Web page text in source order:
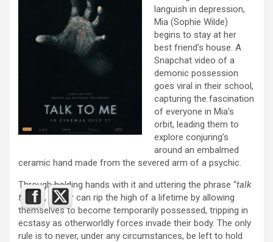
languish in depression,
Mia (Sophie Wilde)
begins to stay at her
best friend’s house. A
Snapchat video of a
demonic possession
goes viral in their school,
capturing the fascination
of everyone in Mia’s
orbit, leading them to
explore conjuring’s
around an embalmed
ceramic hand made from the severed arm of a psychic.
Through holding hands with it and uttering the phrase “talk
to me ”, a user can rip the high of a lifetime by allowing
themselves to become temporarily possessed, tripping in
ecstasy as otherworldly forces invade their body. The only
rule is to never, under any circumstances, be left to hold